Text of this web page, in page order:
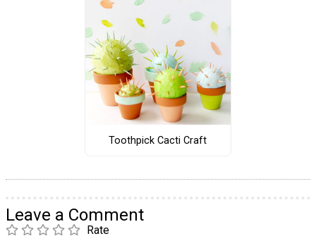
Toothpick Cacti Craft
Leave a Comment
Rate